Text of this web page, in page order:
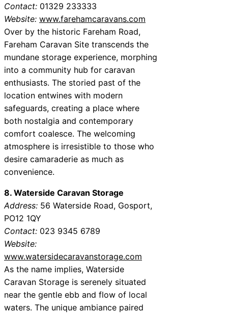
Contact: 01329 233333
Website: www.farehamcaravans.com
Over by the historic Fareham Road,
Fareham Caravan Site transcends the
mundane storage experience, morphing
into a community hub for caravan
enthusiasts. The storied past of the
location entwines with modern
safeguards, creating a place where
both nostalgia and contemporary
comfort coalesce. The welcoming
atmosphere is irresistible to those who
desire camaraderie as much as
convenience.
8. Waterside Caravan Storage
Address: 56 Waterside Road, Gosport,
PO12 1QY
Contact: 023 9345 6789
Website:
www.watersidecaravanstorage.com
As the name implies, Waterside
Caravan Storage is serenely situated
near the gentle ebb and flow of local
waters. The unique ambiance paired